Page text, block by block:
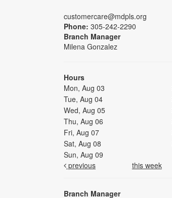
customercare@mdpls.org
Phone: 305-242-2290
Branch Manager
Milena Gonzalez
Hours
Mon, Aug 03
Tue, Aug 04
Wed, Aug 05
Thu, Aug 06
Fri, Aug 07
Sat, Aug 08
Sun, Aug 09
previous
this week
Branch Manager